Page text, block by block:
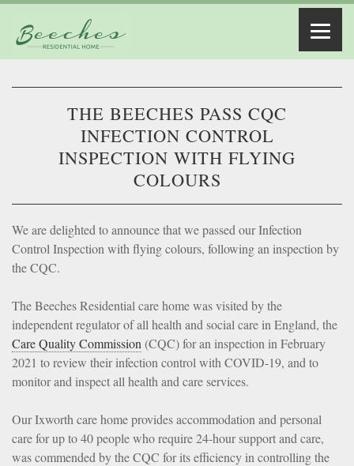
THE BEECHES PASS CQC
INFECTION CONTROL
INSPECTION WITH FLYING
COLOURS
We are delighted to announce that we passed our Infection
Control Inspection with flying colours, following an inspection by
the CQC.
The Beeches Residential care home was visited by the
independent regulator of all health and social care in England, the
Care Quality Commission (CQC) for an inspection in February
2021 to review their infection control with COVID-19, and to
monitor and inspect all health and care services.
Our Ixworth care home provides accommodation and personal
care for up to 40 people who require 24-hour support and care,
was commended by the CQC for its efficiency in controlling the